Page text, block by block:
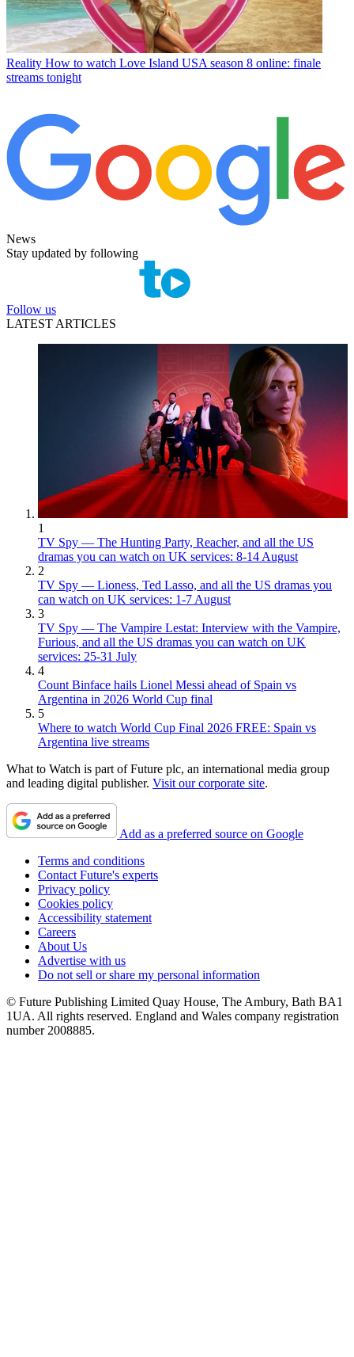
Reality How to watch Love Island USA season 8 online: finale
streams tonight
News
Stay updated by following
Follow us
LATEST ARTICLES
1
TV Spy — The Hunting Party, Reacher, and all the US
dramas you can watch on UK services: 8-14 August
2
TV Spy — Lioness, Ted Lasso, and all the US dramas you
can watch on UK services: 1-7 August
3
TV Spy — The Vampire Lestat: Interview with the Vampire,
Furious, and all the US dramas you can watch on UK
services: 25-31 July
4
Count Binface hails Lionel Messi ahead of Spain vs
Argentina in 2026 World Cup final
5
Where to watch World Cup Final 2026 FREE: Spain vs
Argentina live streams
What to Watch is part of Future plc, an international media group
and leading digital publisher. Visit our corporate site.
Add as a preferred source on Google
Terms and conditions
Contact Future's experts
Privacy policy
Cookies policy
Accessibility statement
Careers
About Us
Advertise with us
Do not sell or share my personal information
© Future Publishing Limited Quay House, The Ambury, Bath BA1
1UA. All rights reserved. England and Wales company registration
number 2008885.